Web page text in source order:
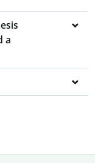
a